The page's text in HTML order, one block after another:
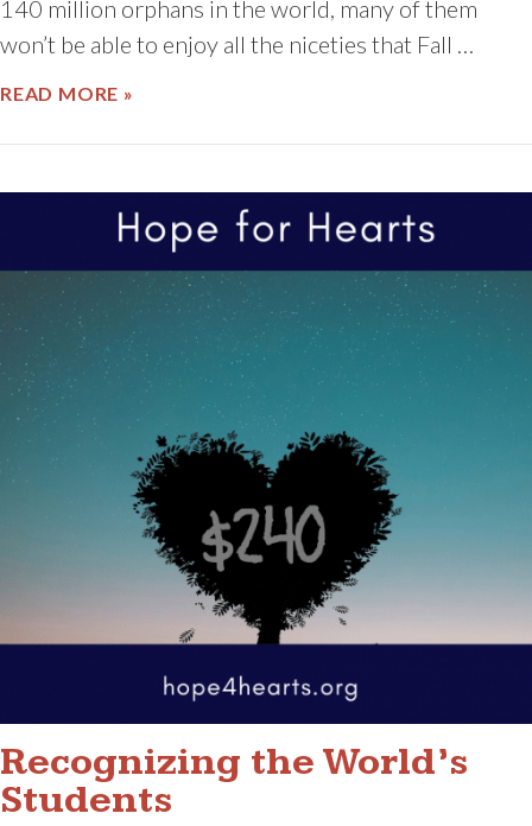
140 million orphans in the world, many of them
won’t be able to enjoy all the niceties that Fall …
READ MORE »
Recognizing the World’s
Students